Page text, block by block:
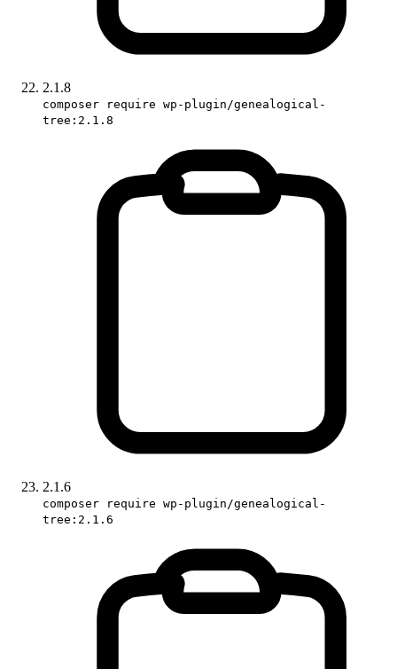
2.1.8
composer require wp-plugin/genealogical-
tree:2.1.8
2.1.6
composer require wp-plugin/genealogical-
tree:2.1.6